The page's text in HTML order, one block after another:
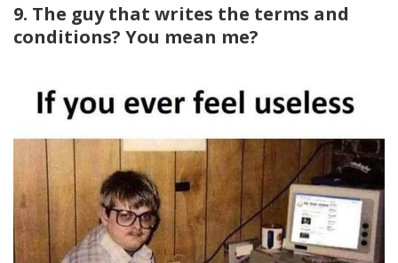
9. The guy that writes the terms and
conditions? You mean me?